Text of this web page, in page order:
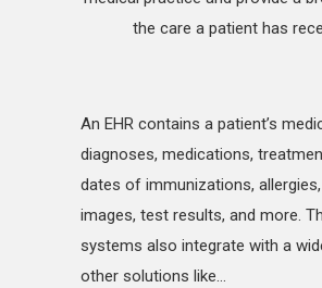
the care a patient has
An EHR contains a patient’s
diagnoses, medications,
dates of immunizations,
images, test results, and more.
systems also integrate with a
other solutions like…